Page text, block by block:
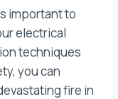
important to
electrical
techniques
you can
fire in